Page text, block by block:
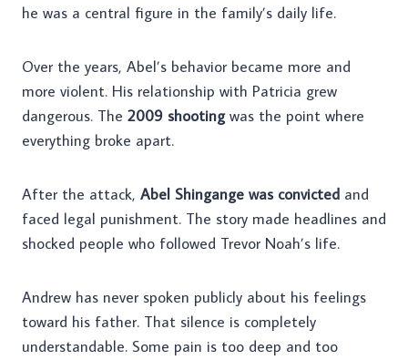
he was a central figure in the family’s daily life.
Over the years, Abel’s behavior became more and
more violent. His relationship with Patricia grew
dangerous. The 2009 shootingwas the point where
everything broke apart.
After the attack, Abel Shingange was convicted and
faced legal punishment. The story made headlines and
shocked people who followed Trevor Noah’s life.
Andrew has never spoken publicly about his feelings
toward his father. That silence is completely
understandable. Some pain is too deep and too